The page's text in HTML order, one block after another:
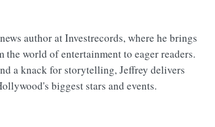
author at Investrecords, where he brings
world of entertainment to eager readers.
a knack for storytelling, Jeffrey delivers
biggest stars and events.